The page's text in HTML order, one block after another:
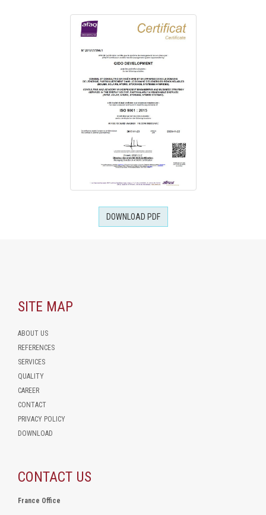
DOWNLOAD PDF
SITE MAP
ABOUT US
REFERENCES
SERVICES
QUALITY
CAREER
CONTACT
PRIVACY POLICY
DOWNLOAD
CONTACT US
France Office